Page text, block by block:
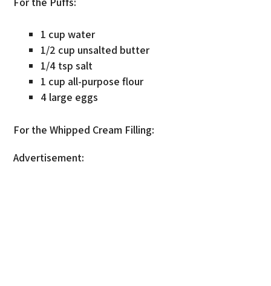
1 cup water
1/2 cup unsalted butter
1/4 tsp salt
1 cup all-purpose flour
4 large eggs
For the Whipped Cream Filling:
Advertisement: